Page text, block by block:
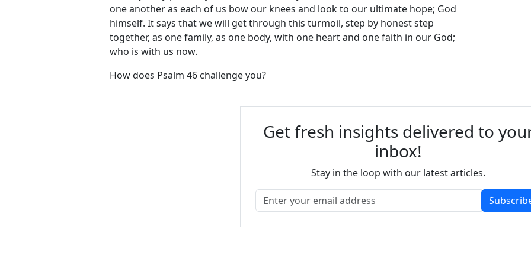
one another as each of us bow our knees and look to our ultimate hope; God
himself. It says that we will get through this turmoil, step by honest step
together, as one family, as one body, with one heart and one faith in our God;
who is with us now.
How does Psalm 46 challenge you?
Get fresh insights delivered to
inbox!
Stay in the loop with our latest articles.